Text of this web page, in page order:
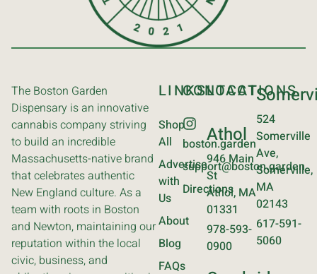
The Boston Garden
Dispensary is an innovative
cannabis company striving
to build an incredible
Massachusetts-native brand
that celebrates authentic
New England culture. As a
team with roots in Boston
and Newton, maintaining our
reputation within the local
civic, business, and
LINKS
Shop
All
Advertise
with
Us
About
Blog
FAQs
CONTACT
boston.garden
support@boston.garden
Directions
LOCATIONS
Athol
946 Main
St
Athol, MA
01331
978-593-
0900
524
Somerville
Ave,
Somerville,
MA
02143
617-591-
5060